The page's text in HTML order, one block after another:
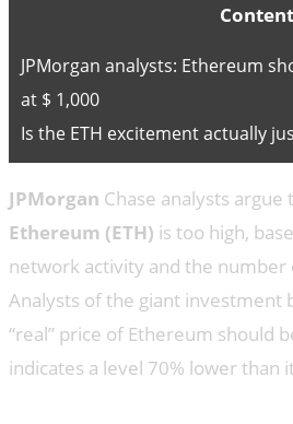
JPMorgan analysts: Ethereum
at $ 1,000
Is the ETH excitement actually
JPMorgan Chase analysts
Ethereum (ETH) is too high,
network activity and the number
Analysts of the giant investment
“real” price of Ethereum should
indicates a level 70% lower than